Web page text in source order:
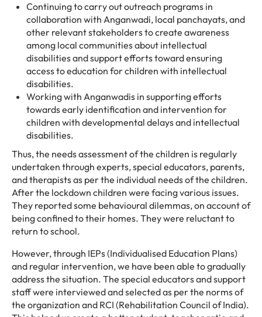
Continuing to carry out outreach programs in
collaboration with Anganwadi, local panchayats, and
other relevant stakeholders to create awareness
among local communities about intellectual
disabilities and support efforts toward ensuring
access to education for children with intellectual
disabilities.
Working with Anganwadis in supporting efforts
towards early identification and intervention for
children with developmental delays and intellectual
disabilities.
Thus, the needs assessment of the children is regularly
undertaken through experts, special educators, parents,
and therapists as per the individual needs of the children.
After the lockdown children were facing various issues.
They reported some behavioural dilemmas, on account of
being confined to their homes. They were reluctant to
return to school.
However, through IEPs (Individualised Education Plans)
and regular intervention, we have been able to gradually
address the situation. The special educators and support
staff were interviewed and selected as per the norms of
the organization and RCI (Rehabilitation Council of India).